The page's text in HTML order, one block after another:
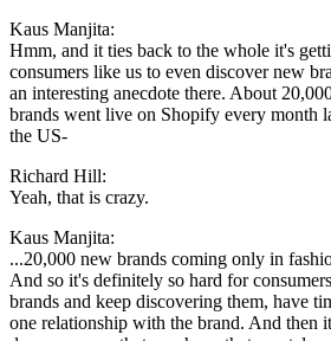
Kaus Manjita:
Hmm, and it ties back to the whole it's
consumers like us to even discover new
an interesting anecdote there. About
brands went live on Shopify every month
the US-
Richard Hill:
Yeah, that is crazy.
Kaus Manjita:
...20,000 new brands coming only in
And so it's definitely so hard for
brands and keep discovering them, have
one relationship with the brand. And then